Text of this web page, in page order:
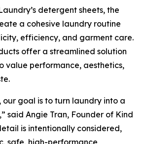
detergent sheets, the
a cohesive laundry routine
efficiency, and garment care.
offer a streamlined solution
value performance, aesthetics,
our goal is to turn laundry into a
said Angie Tran, Founder of Kind
is intentionally considered,
safe, high-performance